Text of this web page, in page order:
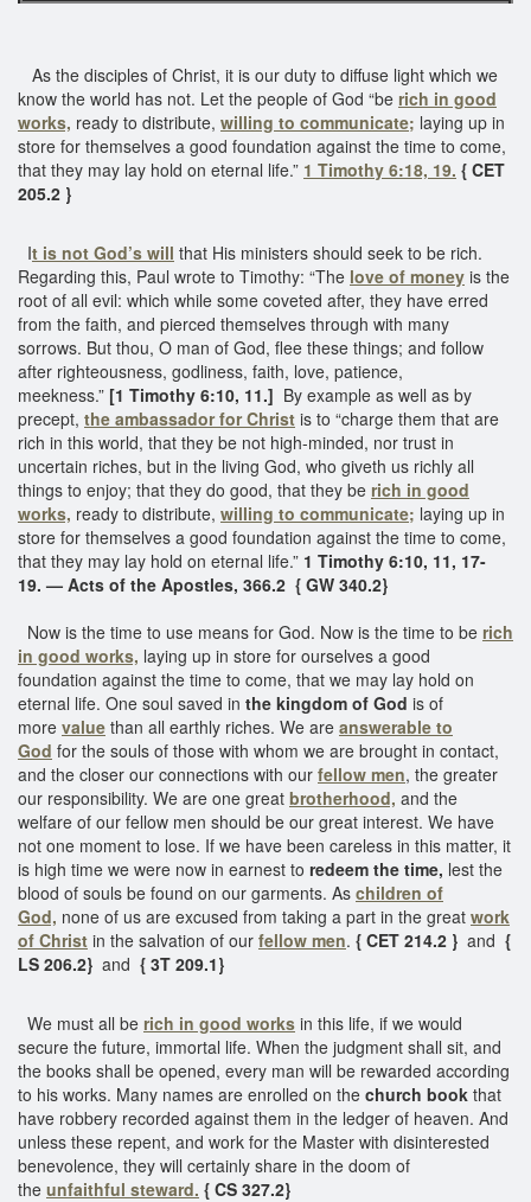
As the disciples of Christ, it is our duty to diffuse light which we
know the world has not. Let the people of God “be rich in good
works, ready to distribute, willing to communicate; laying up in
store for themselves a good foundation against the time to come,
that they may lay hold on eternal life.” 1 Timothy 6:18, 19. { CET
205.2 }
It is not God’s will that His ministers should seek to be rich.
Regarding this, Paul wrote to Timothy: “The love of money is the
root of all evil: which while some coveted after, they have erred
from the faith, and pierced themselves through with many
sorrows. But thou, O man of God, flee these things; and follow
after righteousness, godliness, faith, love, patience,
meekness.” [1 Timothy 6:10, 11.] By example as well as by
precept, the ambassador for Christ is to “charge them that are
rich in this world, that they be not high-minded, nor trust in
uncertain riches, but in the living God, who giveth us richly all
things to enjoy; that they do good, that they be rich in good
works, ready to distribute, willing to communicate; laying up in
store for themselves a good foundation against the time to come,
that they may lay hold on eternal life.” 1 Timothy 6:10, 11, 17-
19. — Acts of the Apostles, 366.2 { GW 340.2}
Now is the time to use means for God. Now is the time to be rich
in good works, laying up in store for ourselves a good
foundation against the time to come, that we may lay hold on
eternal life. One soul saved in the kingdom of God is of
more value than all earthly riches. We are answerable to
God for the souls of those with whom we are brought in contact,
and the closer our connections with our fellow men, the greater
our responsibility. We are one great brotherhood, and the
welfare of our fellow men should be our great interest. We have
not one moment to lose. If we have been careless in this matter, it
is high time we were now in earnest to redeem the time, lest the
blood of souls be found on our garments. As children of
God, none of us are excused from taking a part in the great work
of Christ in the salvation of our fellow men. { CET 214.2 } and {
LS 206.2} and { 3T 209.1}
We must all be rich in good works in this life, if we would
secure the future, immortal life. When the judgment shall sit, and
the books shall be opened, every man will be rewarded according
to his works. Many names are enrolled on the church book that
have robbery recorded against them in the ledger of heaven. And
unless these repent, and work for the Master with disinterested
benevolence, they will certainly share in the doom of
the unfaithful steward. { CS 327.2}